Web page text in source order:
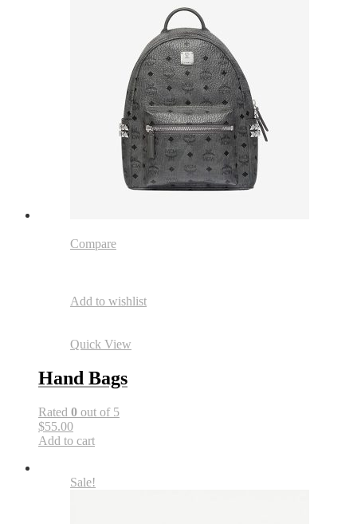
Compare
Add to wishlist
Quick View
Hand Bags
Rated 0 out of 5
$55.00
Add to cart
Sale!